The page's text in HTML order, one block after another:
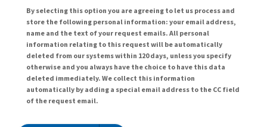
By selecting this option you are agreeing to let us process and
store the following personal information: your email address,
name and the text of your request emails. All personal
information relating to this request will be automatically
deleted from our systems within 120 days, unless you specify
otherwise and you always have the choice to have this data
deleted immediately. We collect this information
automatically by adding a special email address to the CC field
of the request email.